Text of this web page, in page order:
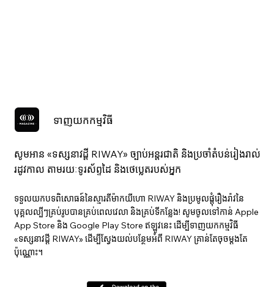
ទាញយកកម្មវិធី
សូមអាន «ទស្សនាវ​ដ្ដី RIWAY» ច្បាប់អន្តរជាតិ និងប្រចាំតំបន់រៀងរាល់
រដូវកាល តាមរយៈទូរស័ព្ទដៃ និងថេប្លេតរបស់អ្នក
ទទួលយកបទពិសោធន៍នៃស្មារតីម៉ាកយីហោ RIWAY និងប្រមូលផ្តុំរឿងរ៉ាវនៃ
បុគ្គលល្បីៗគ្រប់រូបបានគ្រប់ពេលវេលា និងគ្រប់ទីកន្លែង! សូមចូលទៅកាន់ Apple
App Store និង Google Play Store ឥឡូវនេះ ដើម្បីទាញយកកម្មវិធី
«ទស្សនាវ​ដ្ដី RIWAY» ដើម្បីស្វែងយល់បន្ថែមអំពី RIWAY គ្រាន់តែចុចម្តងតែ
ប៉ុណ្ណោះ។